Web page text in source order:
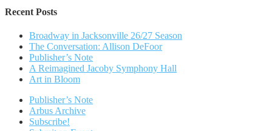
Recent Posts
Broadway in Jacksonville 26/27 Season
The Conversation: Allison DeFoor
Publisher’s Note
A Reimagined Jacoby Symphony Hall
Art in Bloom
Publisher’s Note
Arbus Archive
Subscribe!